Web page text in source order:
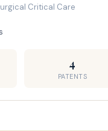
Critical Care
4
PATENTS